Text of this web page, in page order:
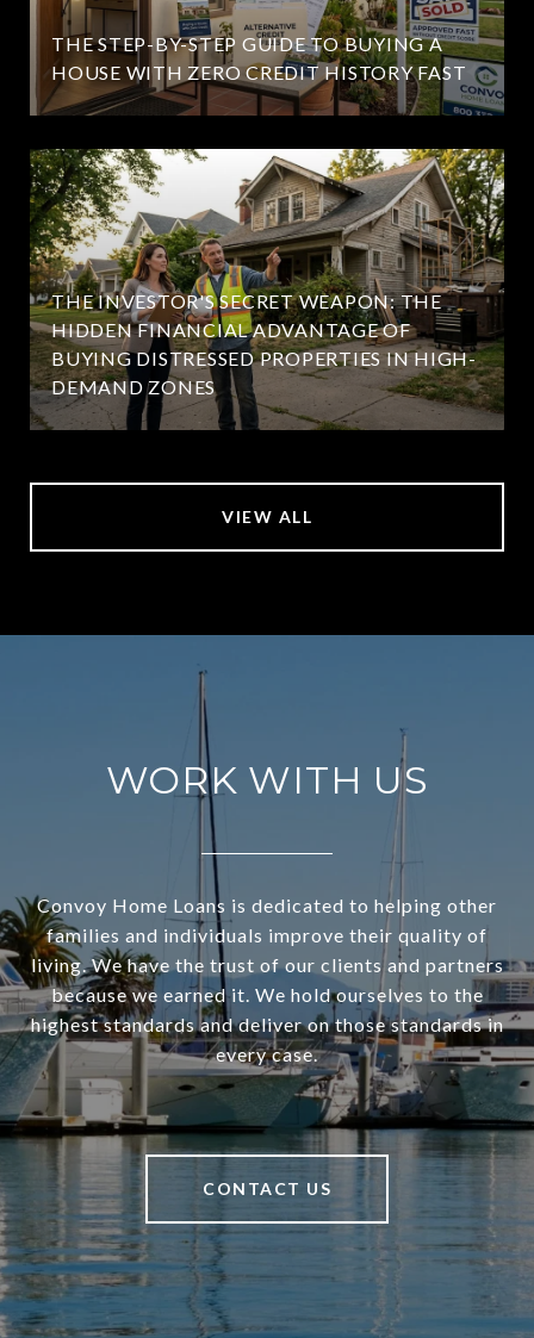
THE STEP-BY-STEP GUIDE TO BUYING A
HOUSE WITH ZERO CREDIT HISTORY FAST
THE INVESTOR'S SECRET WEAPON: THE
HIDDEN FINANCIAL ADVANTAGE OF
BUYING DISTRESSED PROPERTIES IN HIGH-
DEMAND ZONES
VIEW ALL
WORK WITH US
Convoy Home Loans is dedicated to helping other
families and individuals improve their quality of
living. We have the trust of our clients and partners
because we earned it. We hold ourselves to the
highest standards and deliver on those standards in
every case.
CONTACT US